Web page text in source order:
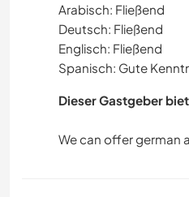
Arabisch: Fließend
Deutsch: Fließend
Englisch: Fließend
Spanisch: Gute
Dieser Gastgeber